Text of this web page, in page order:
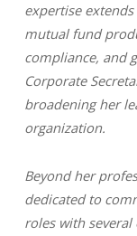
expertise
mutual fund
compliance, and
Corporate
broadening her
organization.
Beyond her
dedicated to
roles with